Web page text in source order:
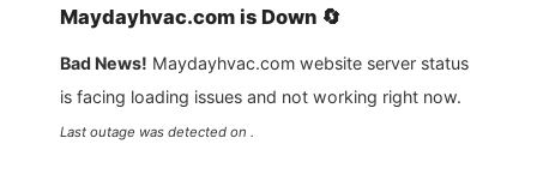
Maydayhvac.com is Down 🔄
Bad News! Maydayhvac.com website server status
is facing loading issues and not working right now.
Last outage was detected on .